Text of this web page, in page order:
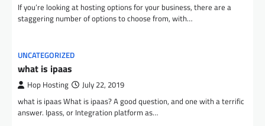
If you’re looking at hosting options for your business, there are a
staggering number of options to choose from, with…
UNCATEGORIZED
what is ipaas
Hop Hosting July 22, 2019
what is ipaas What is ipaas? A good question, and one with a terrific
answer. Ipass, or Integration platform as…